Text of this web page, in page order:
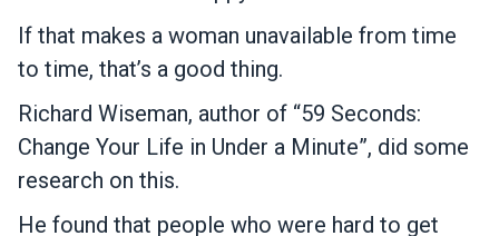
If that makes a woman unavailable from time
to time, that’s a good thing.
Richard Wiseman, author of “59 Seconds:
Change Your Life in Under a Minute”, did some
research on this.
He found that people who were hard to get